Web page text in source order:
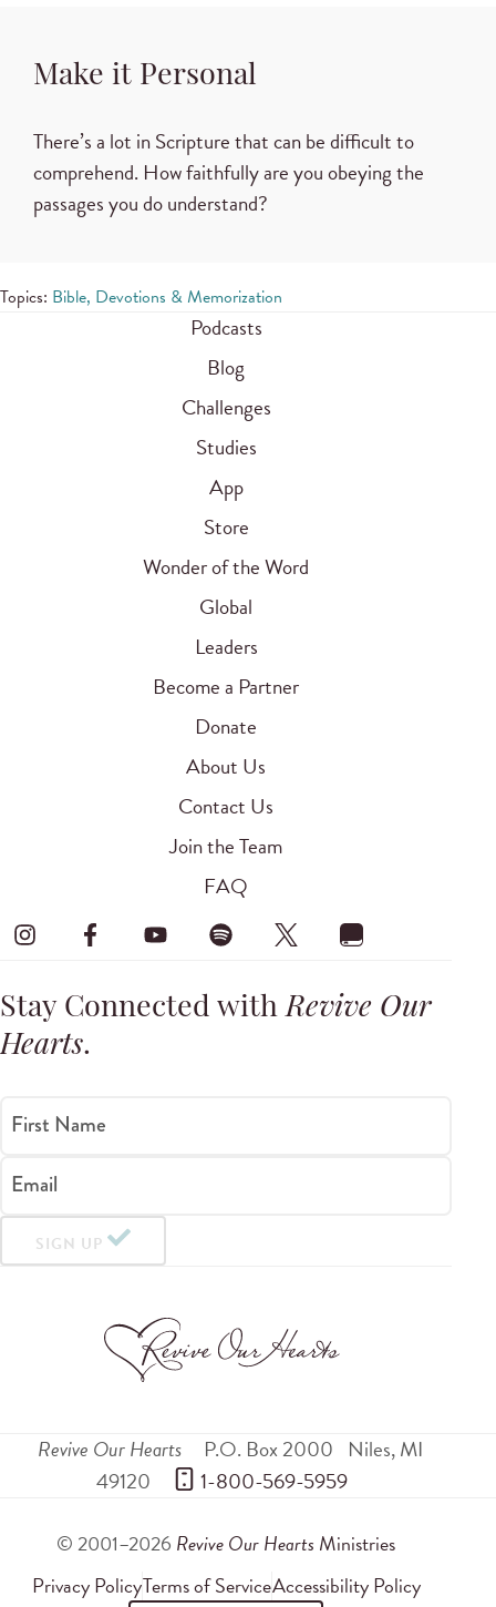
Make it Personal
There’s a lot in Scripture that can be difficult to
comprehend. How faithfully are you obeying the
passages you do understand?
Topics: Bible, Devotions & Memorization
Podcasts
Blog
Challenges
Studies
App
Store
Wonder of the Word
Global
Leaders
Become a Partner
Donate
About Us
Contact Us
Join the Team
FAQ
Stay Connected withRevive Our
Hearts.
First Name
Email
SIGN UP
Revive Our Hearts P.O. Box 2000 Niles,MI
49120
1-800-569-5959
© 2001–2026 Revive Our Hearts Ministries
Privacy PolicyTerms of ServiceAccessibility Policy